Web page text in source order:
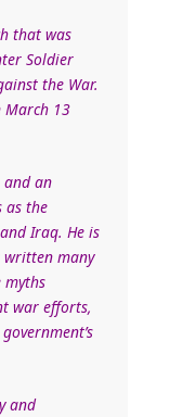
that was
Soldier
the War.
March 13
and an
as the
Iraq. He is
written many
myths
war efforts,
and